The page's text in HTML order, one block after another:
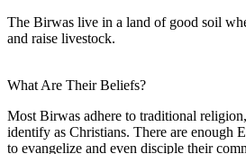
The Birwas live in a land of good soil
and raise livestock.
What Are Their Beliefs?
Most Birwas adhere to traditional
identify as Christians. There are enough
to evangelize and even disciple their